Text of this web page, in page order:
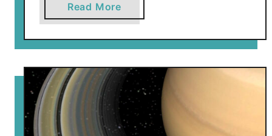
Read More
b
o
u
t
H
w
L